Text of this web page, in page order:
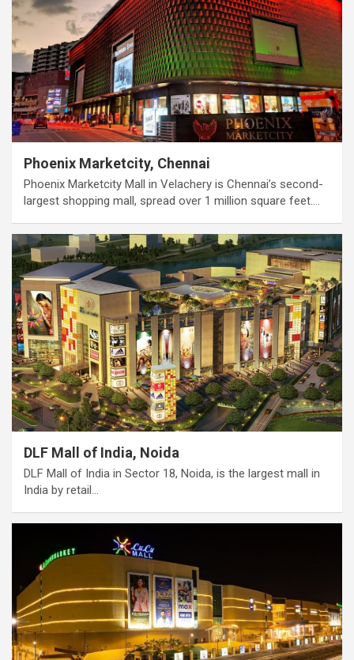
Phoenix Marketcity, Chennai
Phoenix Marketcity Mall in Velachery is Chennai’s second-
largest shopping mall, spread over 1 million square feet.…
DLF Mall of India, Noida
DLF Mall of India in Sector 18, Noida, is the largest mall in
India by retail…